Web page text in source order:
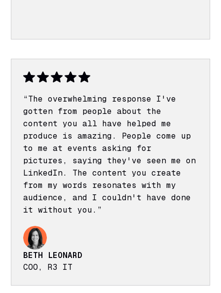
“The overwhelming response I've
gotten from people about the
content you all have helped me
produce is amazing. People come up
to me at events asking for
pictures, saying they've seen me on
LinkedIn. The content you create
from my words resonates with my
audience, and I couldn't have done
it without you.”
BETH LEONARD
COO, R3 IT